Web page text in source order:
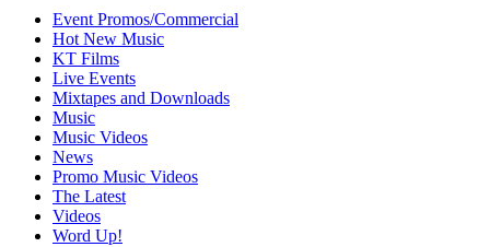
Event Promos/Commercial
Hot New Music
KT Films
Live Events
Mixtapes and Downloads
Music
Music Videos
News
Promo Music Videos
The Latest
Videos
Word Up!